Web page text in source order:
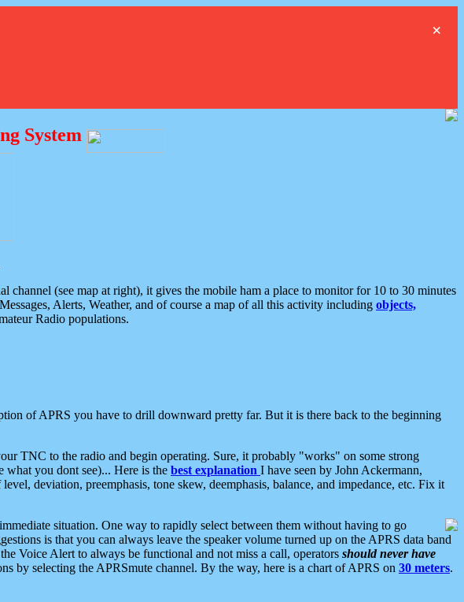
×
System
(see map at right), it gives the mobile ham a place to monitor for 10 to 30 minutes
Alerts, Weather, and of course a map of all this activity including objects,
Radio populations.
of APRS you have to drill downward pretty far. But it is there back to the beginning
TNC to the radio and begin operating. Sure, it probably "works" on some strong
what you dont see)... Here is the best explanation I have seen by John Ackermann,
deviation, preemphasis, tone skew, deemphasis, balance, and impedance, etc. Fix it
situation. One way to rapidly select between them without having to go
is that you can always leave the speaker volume turned up on the APRS data band
Voice Alert to always be functional and not miss a call, operators should never have
by selecting the APRSmute channel. By the way, here is a chart of APRS on 30 meters.